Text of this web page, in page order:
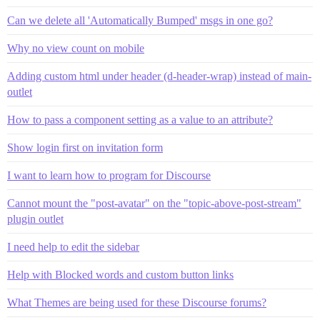
Can we delete all 'Automatically Bumped' msgs in one go?
Why no view count on mobile
Adding custom html under header (d-header-wrap) instead of main-
outlet
How to pass a component setting as a value to an attribute?
Show login first on invitation form
I want to learn how to program for Discourse
Cannot mount the "post-avatar" on the "topic-above-post-stream"
plugin outlet
I need help to edit the sidebar
Help with Blocked words and custom button links
What Themes are being used for these Discourse forums?